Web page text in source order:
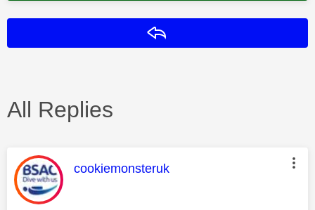
All Replies
This message was authored by:
cookiemonsteruk